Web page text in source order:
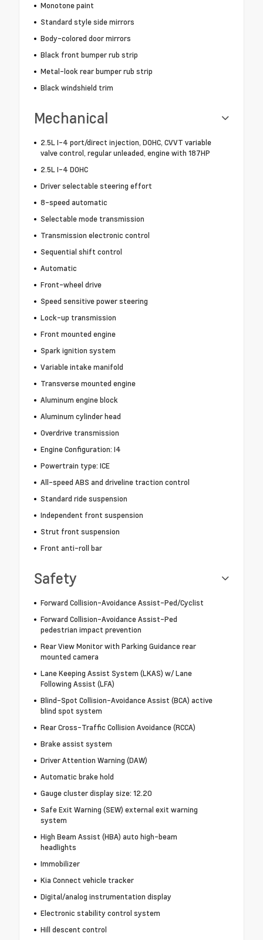
Monotone paint
Standard style side mirrors
Body-colored door mirrors
Black front bumper rub strip
Metal-look rear bumper rub strip
Black windshield trim
Mechanical
2.5L I-4 port/direct injection, DOHC, CVVT variable
valve control, regular unleaded, engine with 187HP
2.5L I-4 DOHC
Driver selectable steering effort
8-speed automatic
Selectable mode transmission
Transmission electronic control
Sequential shift control
Automatic
Front-wheel drive
Speed sensitive power steering
Lock-up transmission
Front mounted engine
Spark ignition system
Variable intake manifold
Transverse mounted engine
Aluminum engine block
Aluminum cylinder head
Overdrive transmission
Engine Configuration: I4
Powertrain type: ICE
All-speed ABS and driveline traction control
Standard ride suspension
Independent front suspension
Strut front suspension
Front anti-roll bar
Safety
Forward Collision-Avoidance Assist-Ped/Cyclist
Forward Collision-Avoidance Assist-Ped
pedestrian impact prevention
Rear View Monitor with Parking Guidance rear
mounted camera
Lane Keeping Assist System (LKAS) w/ Lane
Following Assist (LFA)
Blind-Spot Collision-Avoidance Assist (BCA) active
blind spot system
Rear Cross-Traffic Collision Avoidance (RCCA)
Brake assist system
Driver Attention Warning (DAW)
Automatic brake hold
Gauge cluster display size: 12.20
Safe Exit Warning (SEW) external exit warning
system
High Beam Assist (HBA) auto high-beam
headlights
Immobilizer
Kia Connect vehicle tracker
Digital/analog instrumentation display
Electronic stability control system
Hill descent control